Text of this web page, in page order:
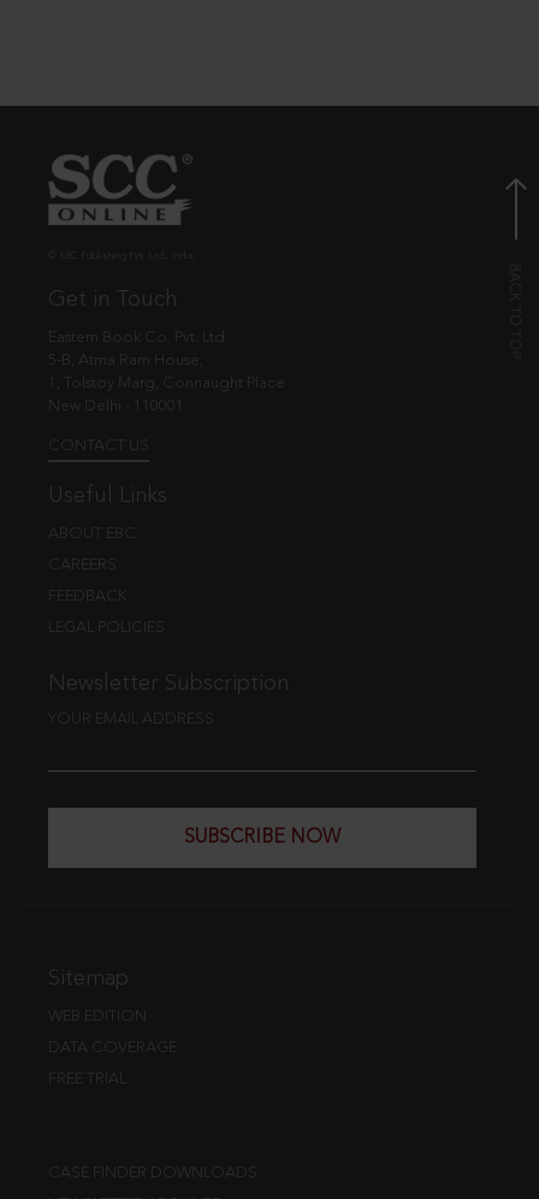
Get in Touch
Eastern Book Co. Pvt. Ltd.
5-B, Atma Ram House,
1, Tolstoy Marg, Connaught Place
New Delhi - 110001
CONTACT US
Useful Links
ABOUT EBC
CAREERS
FEEDBACK
LEGAL POLICIES
Newsletter Subscription
YOUR EMAIL ADDRESS
SUBSCRIBE NOW
Sitemap
WEB EDITION
DATA COVERAGE
FREE TRIAL
CASE FINDER DOWNLOADS